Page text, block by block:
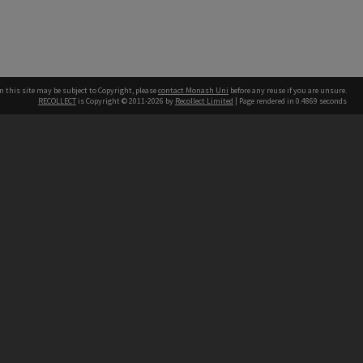
this site may be subject to Copyright, pleasecontact Monash Uni before any reuse if you are unsure.
RECOLLECT is Copyright © 2011-2026 by Recollect Limited | Page rendered in 0.4869 seconds